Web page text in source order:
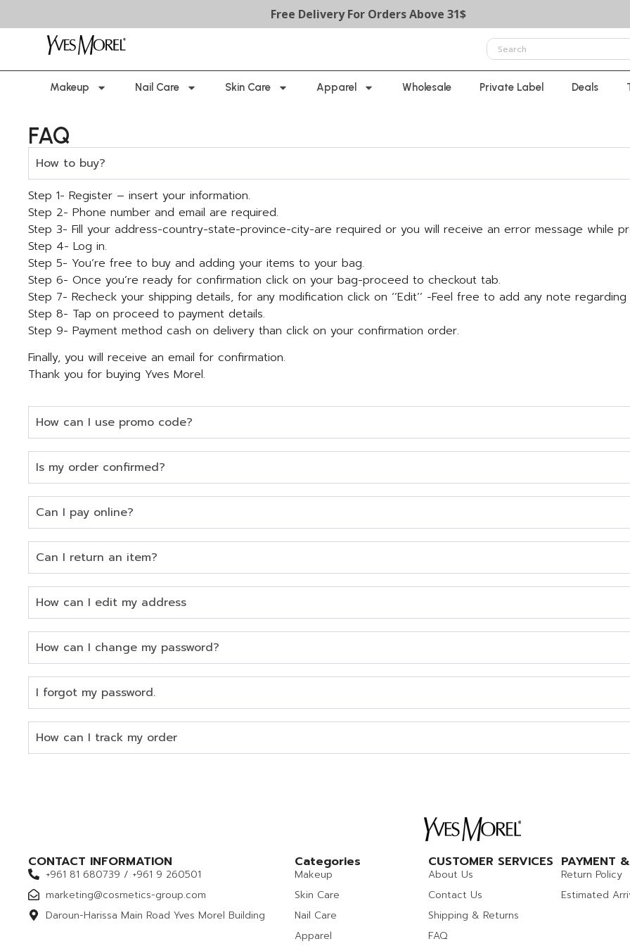
Free Delivery For Orders Above 31$
Makeup Nail Care Skin Care Apparel Wholesale Private Label Deals
FAQ
How to buy?
Step 1- Register – insert your information.
Step 2- Phone number and email are required.
Step 3- Fill your address-country-state-province-city-are required or you will receive an error message while
Step 4- Log in.
Step 5- You’re free to buy and adding your items to your bag.
Step 6- Once you’re ready for confirmation click on your bag-proceed to checkout tab.
Step 7- Recheck your shipping details, for any modification click on ‘’Edit’’ -Feel free to add any note
Step 8- Tap on proceed to payment details.
Step 9- Payment method cash on delivery than click on your confirmation order.
Finally, you will receive an email for confirmation.
Thank you for buying Yves Morel.
How can I use promo code?
Is my order confirmed?
Can I pay online?
Can I return an item?
How can I edit my address
How can I change my password?
I forgot my password.
How can I track my order
CONTACT INFORMATION
+961 81 680739 / +961 9 260501
marketing@cosmetics-group.com
Daroun-Harissa Main Road Yves Morel Building
Categories
Makeup
Skin Care
Nail Care
Apparel
CUSTOMER SERVICES
About Us
Contact Us
Shipping & Returns
FAQ
PAYMENT
Return Policy
Estimated